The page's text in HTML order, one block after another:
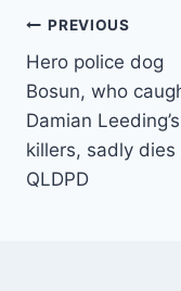
Post
navigation
PREVIOUS
Hero police dog
Bosun, who
Damian Leeding’s
killers, sadly dies
QLDPD